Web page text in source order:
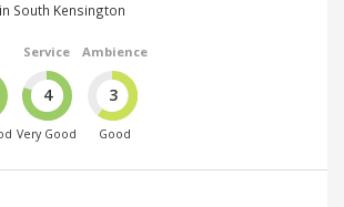
South Kensington
Service
4
Very Good
Ambience
3
Good